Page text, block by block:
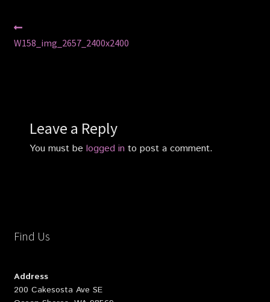
Post
navigation
post:
W158_img_2657_2400x2400
Leave a Reply
You must be logged into post a comment.
Find Us
Address
200 Cakesosta Ave SE